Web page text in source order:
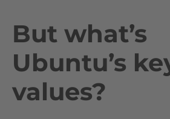
But what’s
Ubuntu’s
values?